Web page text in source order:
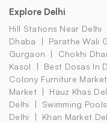
Explore Delhi
Hill Stations Near Delhi
Dhaba
Parathe Wali
Gurgaon
Chokhi
Kasol
Best Dosas In
Colony Furniture Market
Market
Hauz Khas
Delhi
Swimming
Delhi
Khan Market